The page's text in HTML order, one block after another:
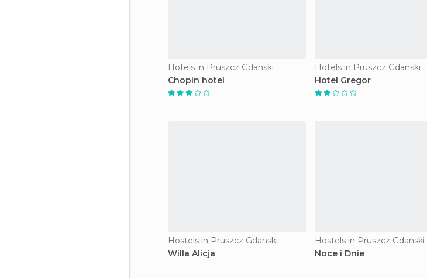
Hotels in Pruszcz Gdanski
Chopin hotel
Hotels in Pruszcz Gdanski
Hotel Gregor
Hostels in Pruszcz Gdanski
Willa Alicja
Hostels in Pruszcz Gdanski
Noce i Dnie